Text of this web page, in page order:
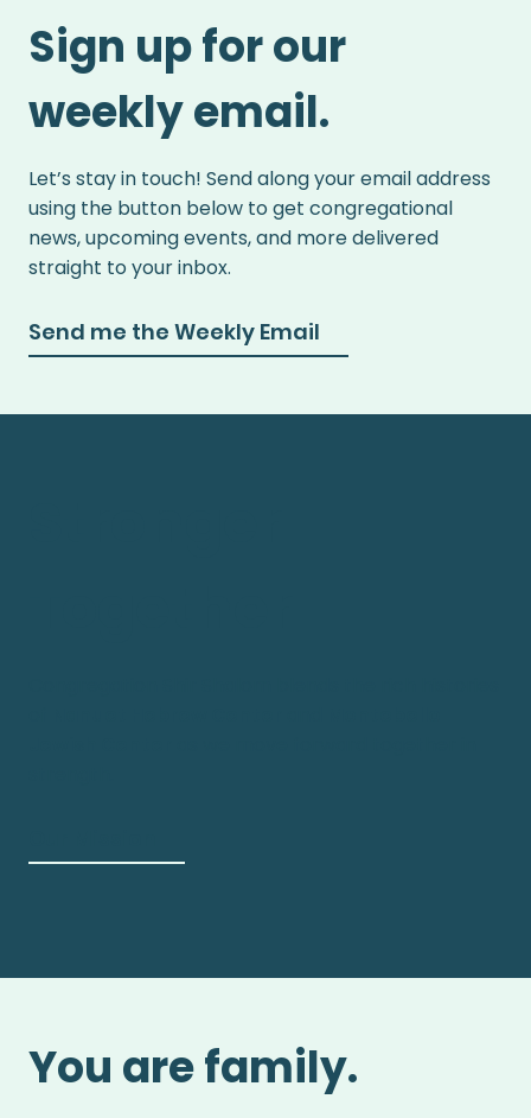
Sign up for our
weekly email.
Let’s stay in touch! Send along your email address
using the button below to get congregational
news, upcoming events, and more delivered
straight to your inbox.
Send me the Weekly Email
You are family.